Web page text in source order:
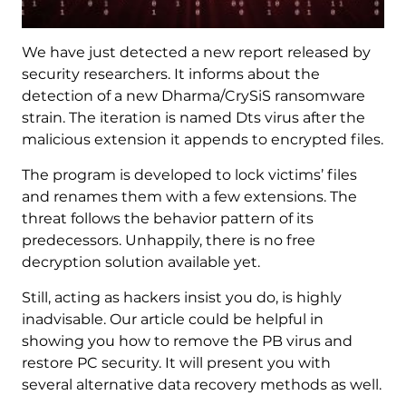
We have just detected a new report released by
security researchers. It informs about the
detection of a new Dharma/CrySiS ransomware
strain. The iteration is named Dts virus after the
malicious extension it appends to encrypted files.
The program is developed to lock victims’ files
and renames them with a few extensions. The
threat follows the behavior pattern of its
predecessors. Unhappily, there is no free
decryption solution available yet.
Still, acting as hackers insist you do, is highly
inadvisable. Our article could be helpful in
showing you how to remove the PB virus and
restore PC security. It will present you with
several alternative data recovery methods as well.